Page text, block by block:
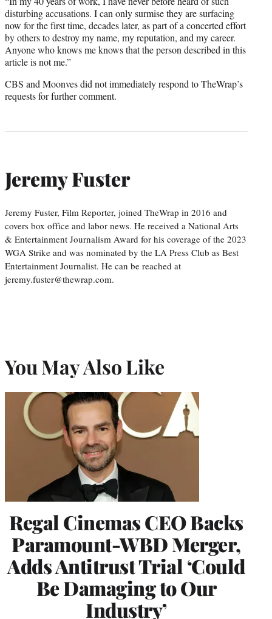
disturbing accusations. I can only surmise they are surfacing
now for the first time, decades later, as part of a concerted effort
by others to destroy my name, my reputation, and my career.
Anyone who knows me knows that the person described in this
article is not me.”
CBS and Moonves did not immediately respond to TheWrap’s
requests for further comment.
Jeremy Fuster
Jeremy Fuster, Film Reporter, joined TheWrap in 2016 and
covers box office and labor news. He received a National Arts
& Entertainment Journalism Award for his coverage of the 2023
WGA Strike and was nominated by the LA Press Club as Best
Entertainment Journalist. He can be reached at
jeremy.fuster@thewrap.com.
You May Also Like
Regal Cinemas CEO Backs
Paramount-WBD Merger,
Adds Antitrust Trial ‘Could
Be Damaging to Our
Industry’